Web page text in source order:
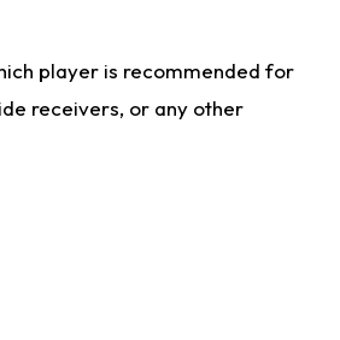
player is recommended for
receivers, or any other